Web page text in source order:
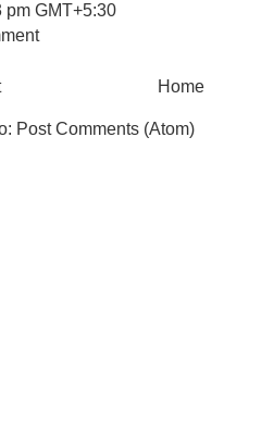
pm GMT+5:30
Home
Post Comments (Atom)